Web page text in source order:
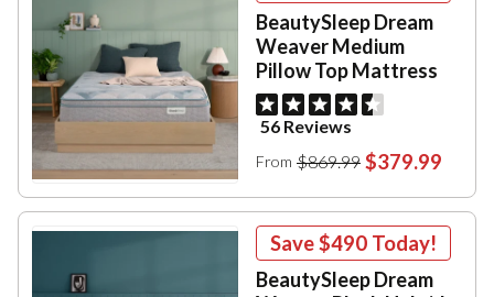
BeautySleep Dream
Weaver Medium
Pillow Top Mattress
56 Reviews
From $869.99 $379.99
Save$490 Today!
BeautySleep Dream